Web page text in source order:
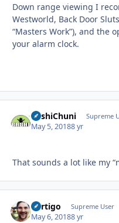
Down range viewing I
Westworld, Back Door
“Masters Work”), and the
your alarm clock.
BashiChuni Supreme
May 5, 20188 yr
That sounds a lot like my
Vertigo Supreme User
May 6, 20188 yr